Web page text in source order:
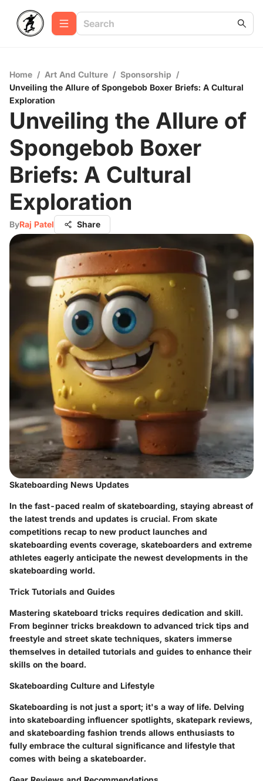
Home / Art And Culture / Sponsorship /
Unveiling the Allure of Spongebob Boxer Briefs: A Cultural
Exploration
Unveiling the Allure of
Spongebob Boxer
Briefs: A Cultural
Exploration
ByRaj Patel Share
Skateboarding News Updates
In the fast-paced realm of skateboarding, staying abreast of
the latest trends and updates is crucial. From skate
competitions recap to new product launches and
skateboarding events coverage, skateboarders and extreme
athletes eagerly anticipate the newest developments in the
skateboarding world.
Trick Tutorials and Guides
Mastering skateboard tricks requires dedication and skill.
From beginner tricks breakdown to advanced trick tips and
freestyle and street skate techniques, skaters immerse
themselves in detailed tutorials and guides to enhance their
skills on the board.
Skateboarding Culture and Lifestyle
Skateboarding is not just a sport; it's a way of life. Delving
into skateboarding influencer spotlights, skatepark reviews,
and skateboarding fashion trends allows enthusiasts to
fully embrace the cultural significance and lifestyle that
comes with being a skateboarder.